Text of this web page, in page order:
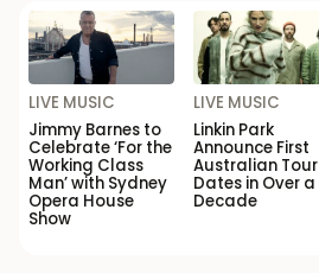
LIVE MUSIC
Jimmy Barnes to
Celebrate ‘For the
Working Class
Man’ with Sydney
Opera House
Show
LIVE MUSIC
Linkin Park
Announce First
Australian Tour
Dates in Over a
Decade